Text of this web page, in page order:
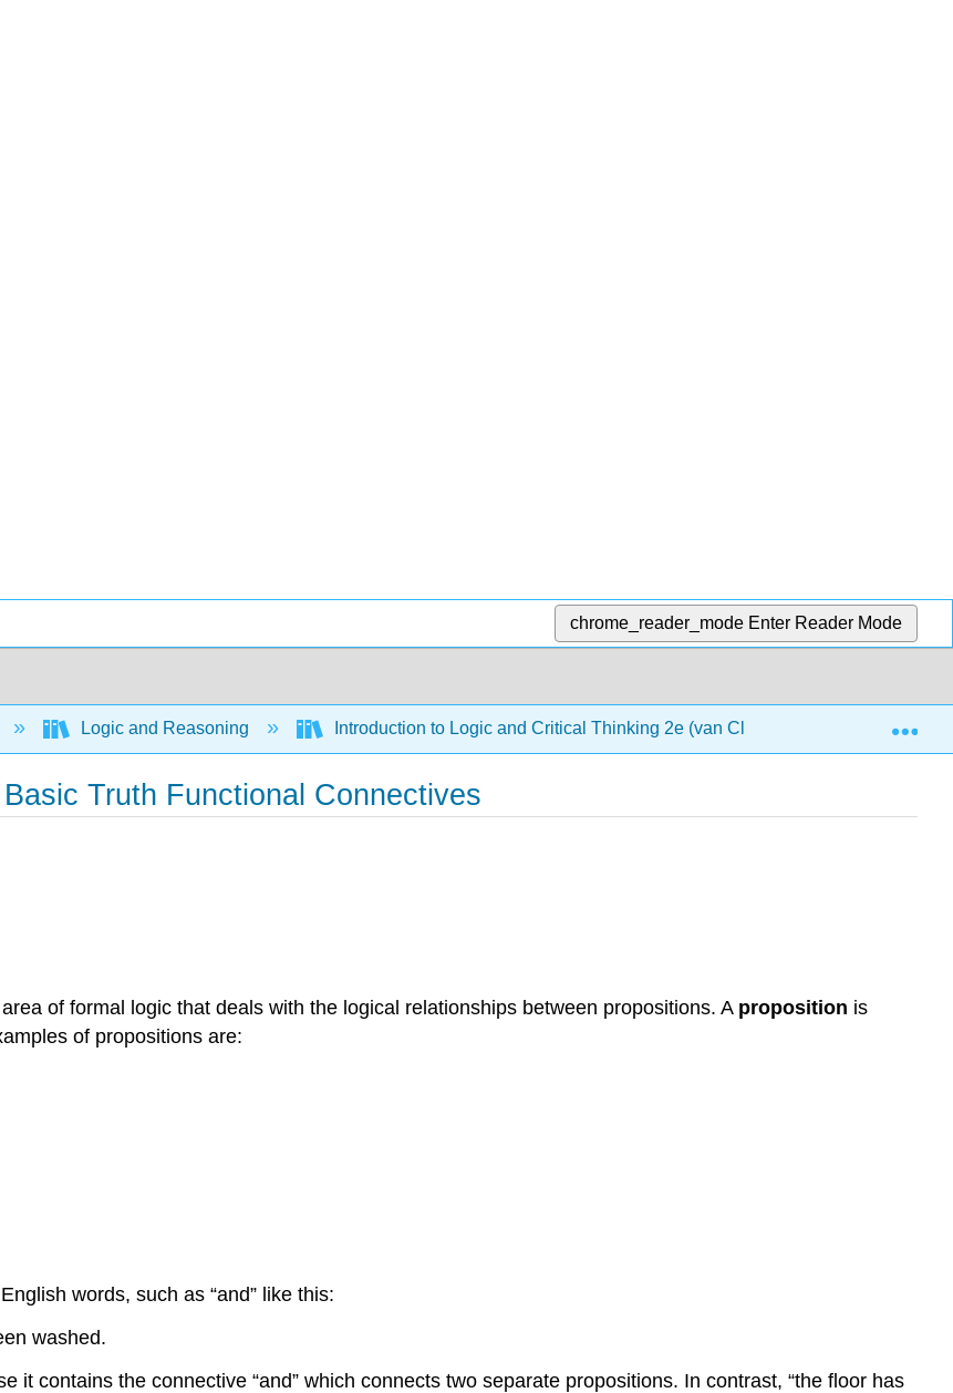
chrome_reader_mode Enter Reader Mode
Logic and Reasoning Introduction to Logic and Critical Thinking 2e (van Cleave) 2:
Truth Functional Connectives
of formal logic that deals with the logical relationships between propositions. A proposition is
of propositions are:
words, such as “and” like this:
washed.
it contains the connective “and” which connects two separate propositions. In contrast, “the floor has